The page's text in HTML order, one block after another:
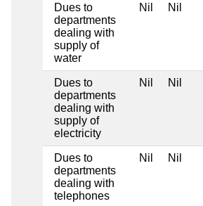
Dues to
departments
dealing with
supply of
water
Nil Nil
Dues to
departments
dealing with
supply of
electricity
Nil Nil
Dues to
departments
dealing with
telephones
Nil Nil